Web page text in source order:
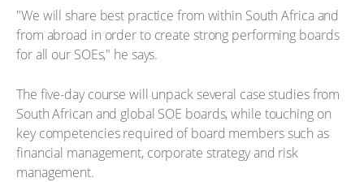
"We will share best practice from within South Africa and
from abroad in order to create strong performing boards
for all our SOEs," he says.
The five-day course will unpack several case studies from
South African and global SOE boards, while touching on
key competencies required of board members such as
financial management, corporate strategy and risk
management.